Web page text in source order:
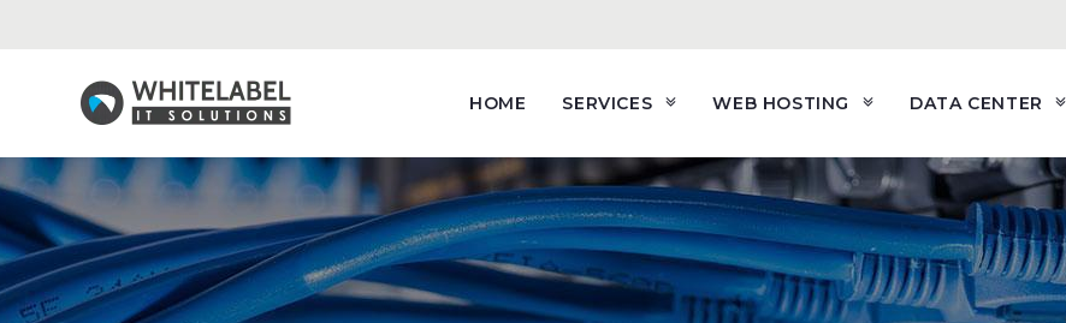
HOME SERVICES WEB HOSTING DATA CENTER